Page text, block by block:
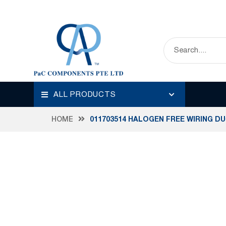
ALL PRODUCTS
HOME 011703514 HALOGEN FREE WIRING